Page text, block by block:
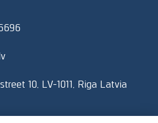
10, LV-1011, Riga Latvia